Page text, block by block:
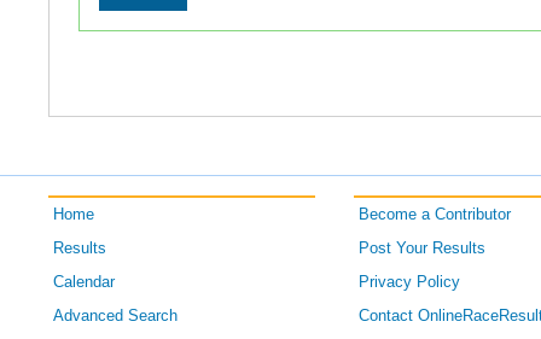
Home
Results
Calendar
Advanced Search
Become a Contributor
Post Your Results
Privacy Policy
Contact